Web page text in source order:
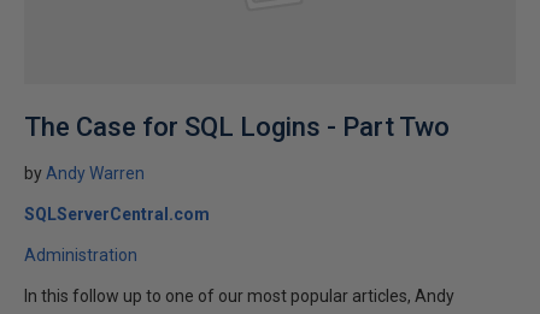
The Case for SQL Logins - Part Two
by Andy Warren
SQLServerCentral.com
Administration
In this follow up to one of our most popular articles, Andy